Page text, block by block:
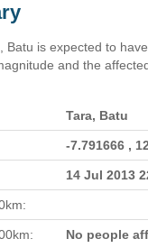
Batu is expected to
and the
Tara, Batu
-7.791666 ,
14 Jul 2013
No people